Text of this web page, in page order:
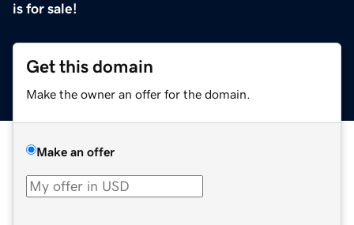
is for sale!
Get this domain
Make the owner an offer for the domain.
Make an offer